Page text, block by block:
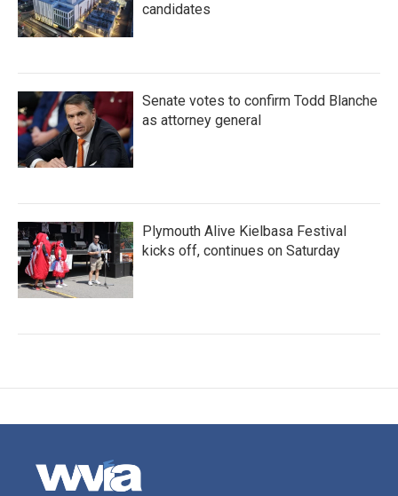
candidates
Senate votes to confirm Todd Blanche
as attorney general
Plymouth Alive Kielbasa Festival
kicks off, continues on Saturday